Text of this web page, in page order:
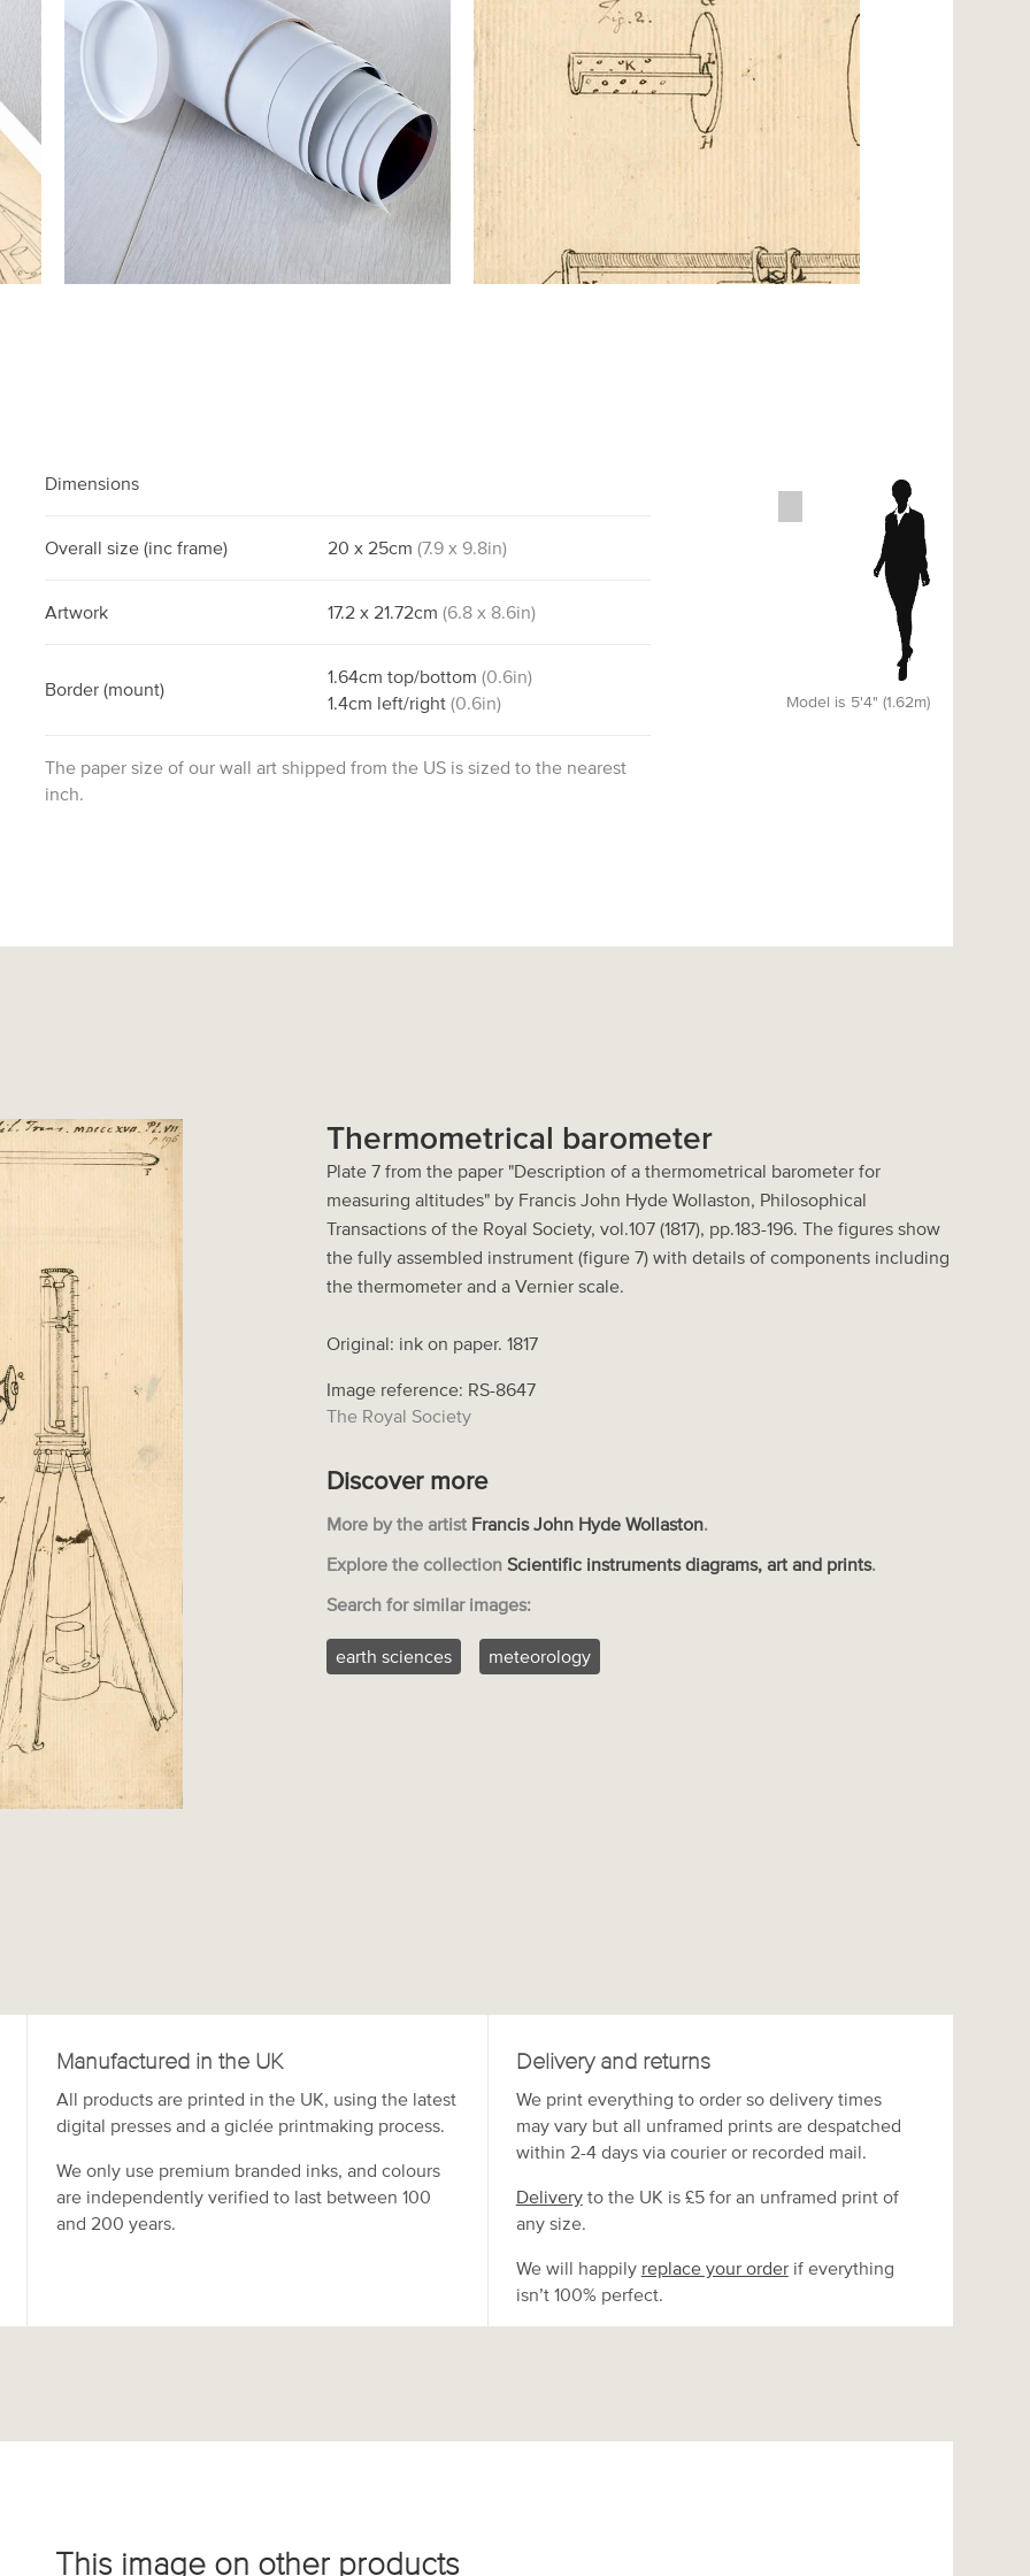
Dimensions
Overall size (inc frame) 20 x 25cm(7.9 x 9.8in)
Artwork 17.2 x 21.72cm(6.8 x 8.6in)
Border (mount)
1.64cmtop/bottom(0.6in)
1.4cm left/right(0.6in)
The paper size of our wall art shipped from the US is sized to the nearest
inch.
Model is 5'4" (1.62m)
Thermometrical barometer
Plate 7 from the paper "Description of a thermometrical barometer for
measuring altitudes" by Francis John Hyde Wollaston, Philosophical
Transactions of the Royal Society, vol.107 (1817), pp.183-196. The figures show
the fully assembled instrument (figure 7) with details of components including
the thermometer and a Vernier scale.
Original: ink on paper. 1817
Image reference: RS-8647
The Royal Society
Discover more
More by the artist Francis John Hyde Wollaston.
Explore the collectionScientific instruments diagrams, art and prints.
Search for similar images:
earth sciences meteorology
Manufactured in the UK
All products are printed in the UK, using the latest
digital presses and a giclée printmaking process.
We only use premium branded inks, and colours
are independently verified to last between 100
and 200 years.
Delivery and returns
We print everything to order so delivery times
may vary but all unframed prints are despatched
within 2-4 days via courier or recorded mail.
Deliveryto the UK is £5 for an unframed print of
any size.
We will happily replace your orderif everything
isn’t 100% perfect.
This image on other products